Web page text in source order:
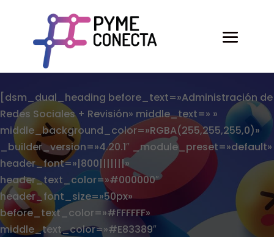
[dsm_dual_heading before_text=»Administración de
Redes Sociales + Revisión» middle_text=» »
middle_background_color=»RGBA(255,255,255,0)»
_builder_version=»4.20.1″ _module_preset=»default»
header_font=»|800|||||||»
header_text_color=»#000000″
header_font_size=»50px»
before_text_color=»#FFFFFF»
middle_text_color=»#E83389″